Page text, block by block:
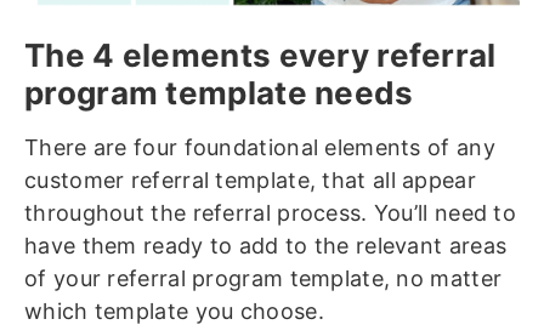
The 4 elements every referral
program template needs
There are four foundational elements of any
customer referral template, that all appear
throughout the referral process. You’ll need to
have them ready to add to the relevant areas
of your referral program template, no matter
which template you choose.